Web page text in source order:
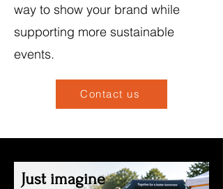
way to show your brand while
supporting more sustainable
events.
Contact us
Just imagine